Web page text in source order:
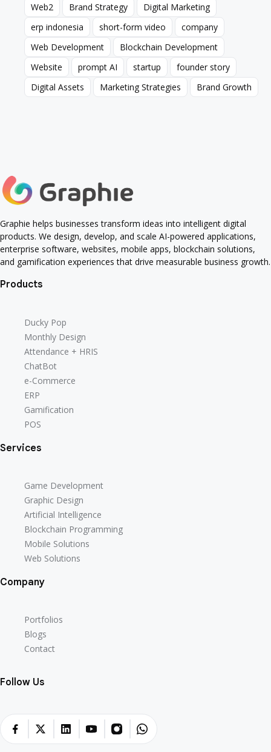
Web2
Web2
Brand Strategy
Brand Strategy
Digital Marketing
Digital Marketing
erp indonesia
erp indonesia
short-form video
short-form video
company
company
Web Development
Web Development
Blockchain Development
Blockchain Development
Website
Website
prompt AI
prompt AI
startup
startup
founder story
founder story
Digital Assets
Digital Assets
Marketing Strategies
Marketing Strategies
Brand Growth
Brand Growth
Graphie helps businesses transform ideas into intelligent digital
products. We design, develop, and scale AI-powered applications,
enterprise software, websites, mobile apps, blockchain solutions,
and gamification experiences that drive measurable business growth.
Products
Ducky Pop
Monthly Design
Attendance + HRIS
ChatBot
e-Commerce
ERP
Gamification
POS
Services
Game Development
Graphic Design
Artificial Intelligence
Blockchain Programming
Mobile Solutions
Web Solutions
Company
Portfolios
Blogs
Contact
Follow Us